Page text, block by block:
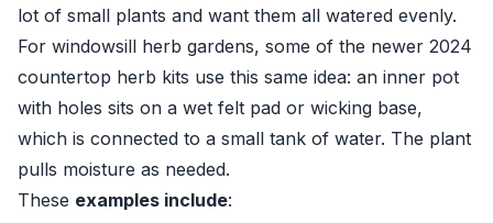
lot of small plants and want them all watered evenly.
For windowsill herb gardens, some of the newer 2024
countertop herb kits use this same idea: an inner pot
with holes sits on a wet felt pad or wicking base,
which is connected to a small tank of water. The plant
pulls moisture as needed.
These examples include: